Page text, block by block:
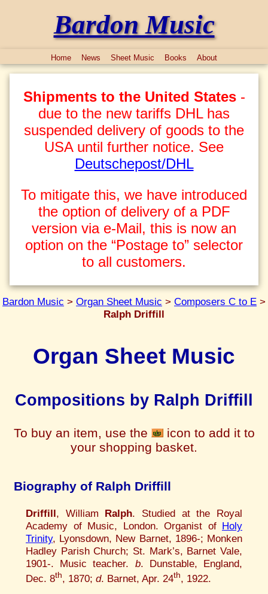
Bardon Music
Home News Sheet Music Books About
Shipments to the United States-
due to the new tariffs DHL has
suspended delivery of goods to the
USA until further notice. See
Deutschepost/DHL
To mitigate this, we have introduced
the option of delivery of a PDF
version via e-Mail, this is now an
option on the “Postage to” selector
to all customers.
Bardon Music > Organ Sheet Music > Composers C to E >
Ralph Driffill
Organ Sheet Music
Compositions by Ralph Driffill
To buy an item, use the
icon to add it to
your shopping basket.
Biography of Ralph Driffill
Driffill, William Ralph. Studied at the Royal
Academy of Music, London. Organist of Holy
Trinity, Lyonsdown, New Barnet, 1896-; Monken
Hadley Parish Church; St. Mark’s, Barnet Vale,
1901-. Music teacher. b. Dunstable, England,
Dec. 8th, 1870; d. Barnet, Apr. 24th, 1922.